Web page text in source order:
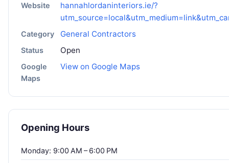
Website
hannahlordaninteriors.ie/?
Category General Contractors
Status Open
Google
Maps
View on Google Maps
Opening Hours
Monday: 9:00 AM – 6:00 PM